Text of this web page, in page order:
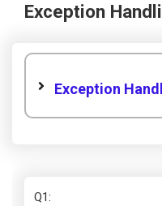
Exception
Exception
Q1: